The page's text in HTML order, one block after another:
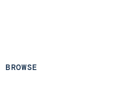
BROWSE